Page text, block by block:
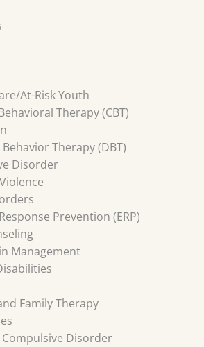
At-Risk Youth
Therapy (CBT)
Therapy (DBT)
Disorder
Prevention (ERP)
Management
Family Therapy
Compulsive Disorder